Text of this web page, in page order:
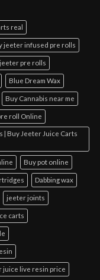
real
jeeter infused pre rolls
jeeter pre rolls
Blue Dream Wax
Buy Cannabis near me
roll Online
| Buy Jeeter Juice Carts
Buy pot online
Dabbing wax
jeeter joints
carts
juice live resin price